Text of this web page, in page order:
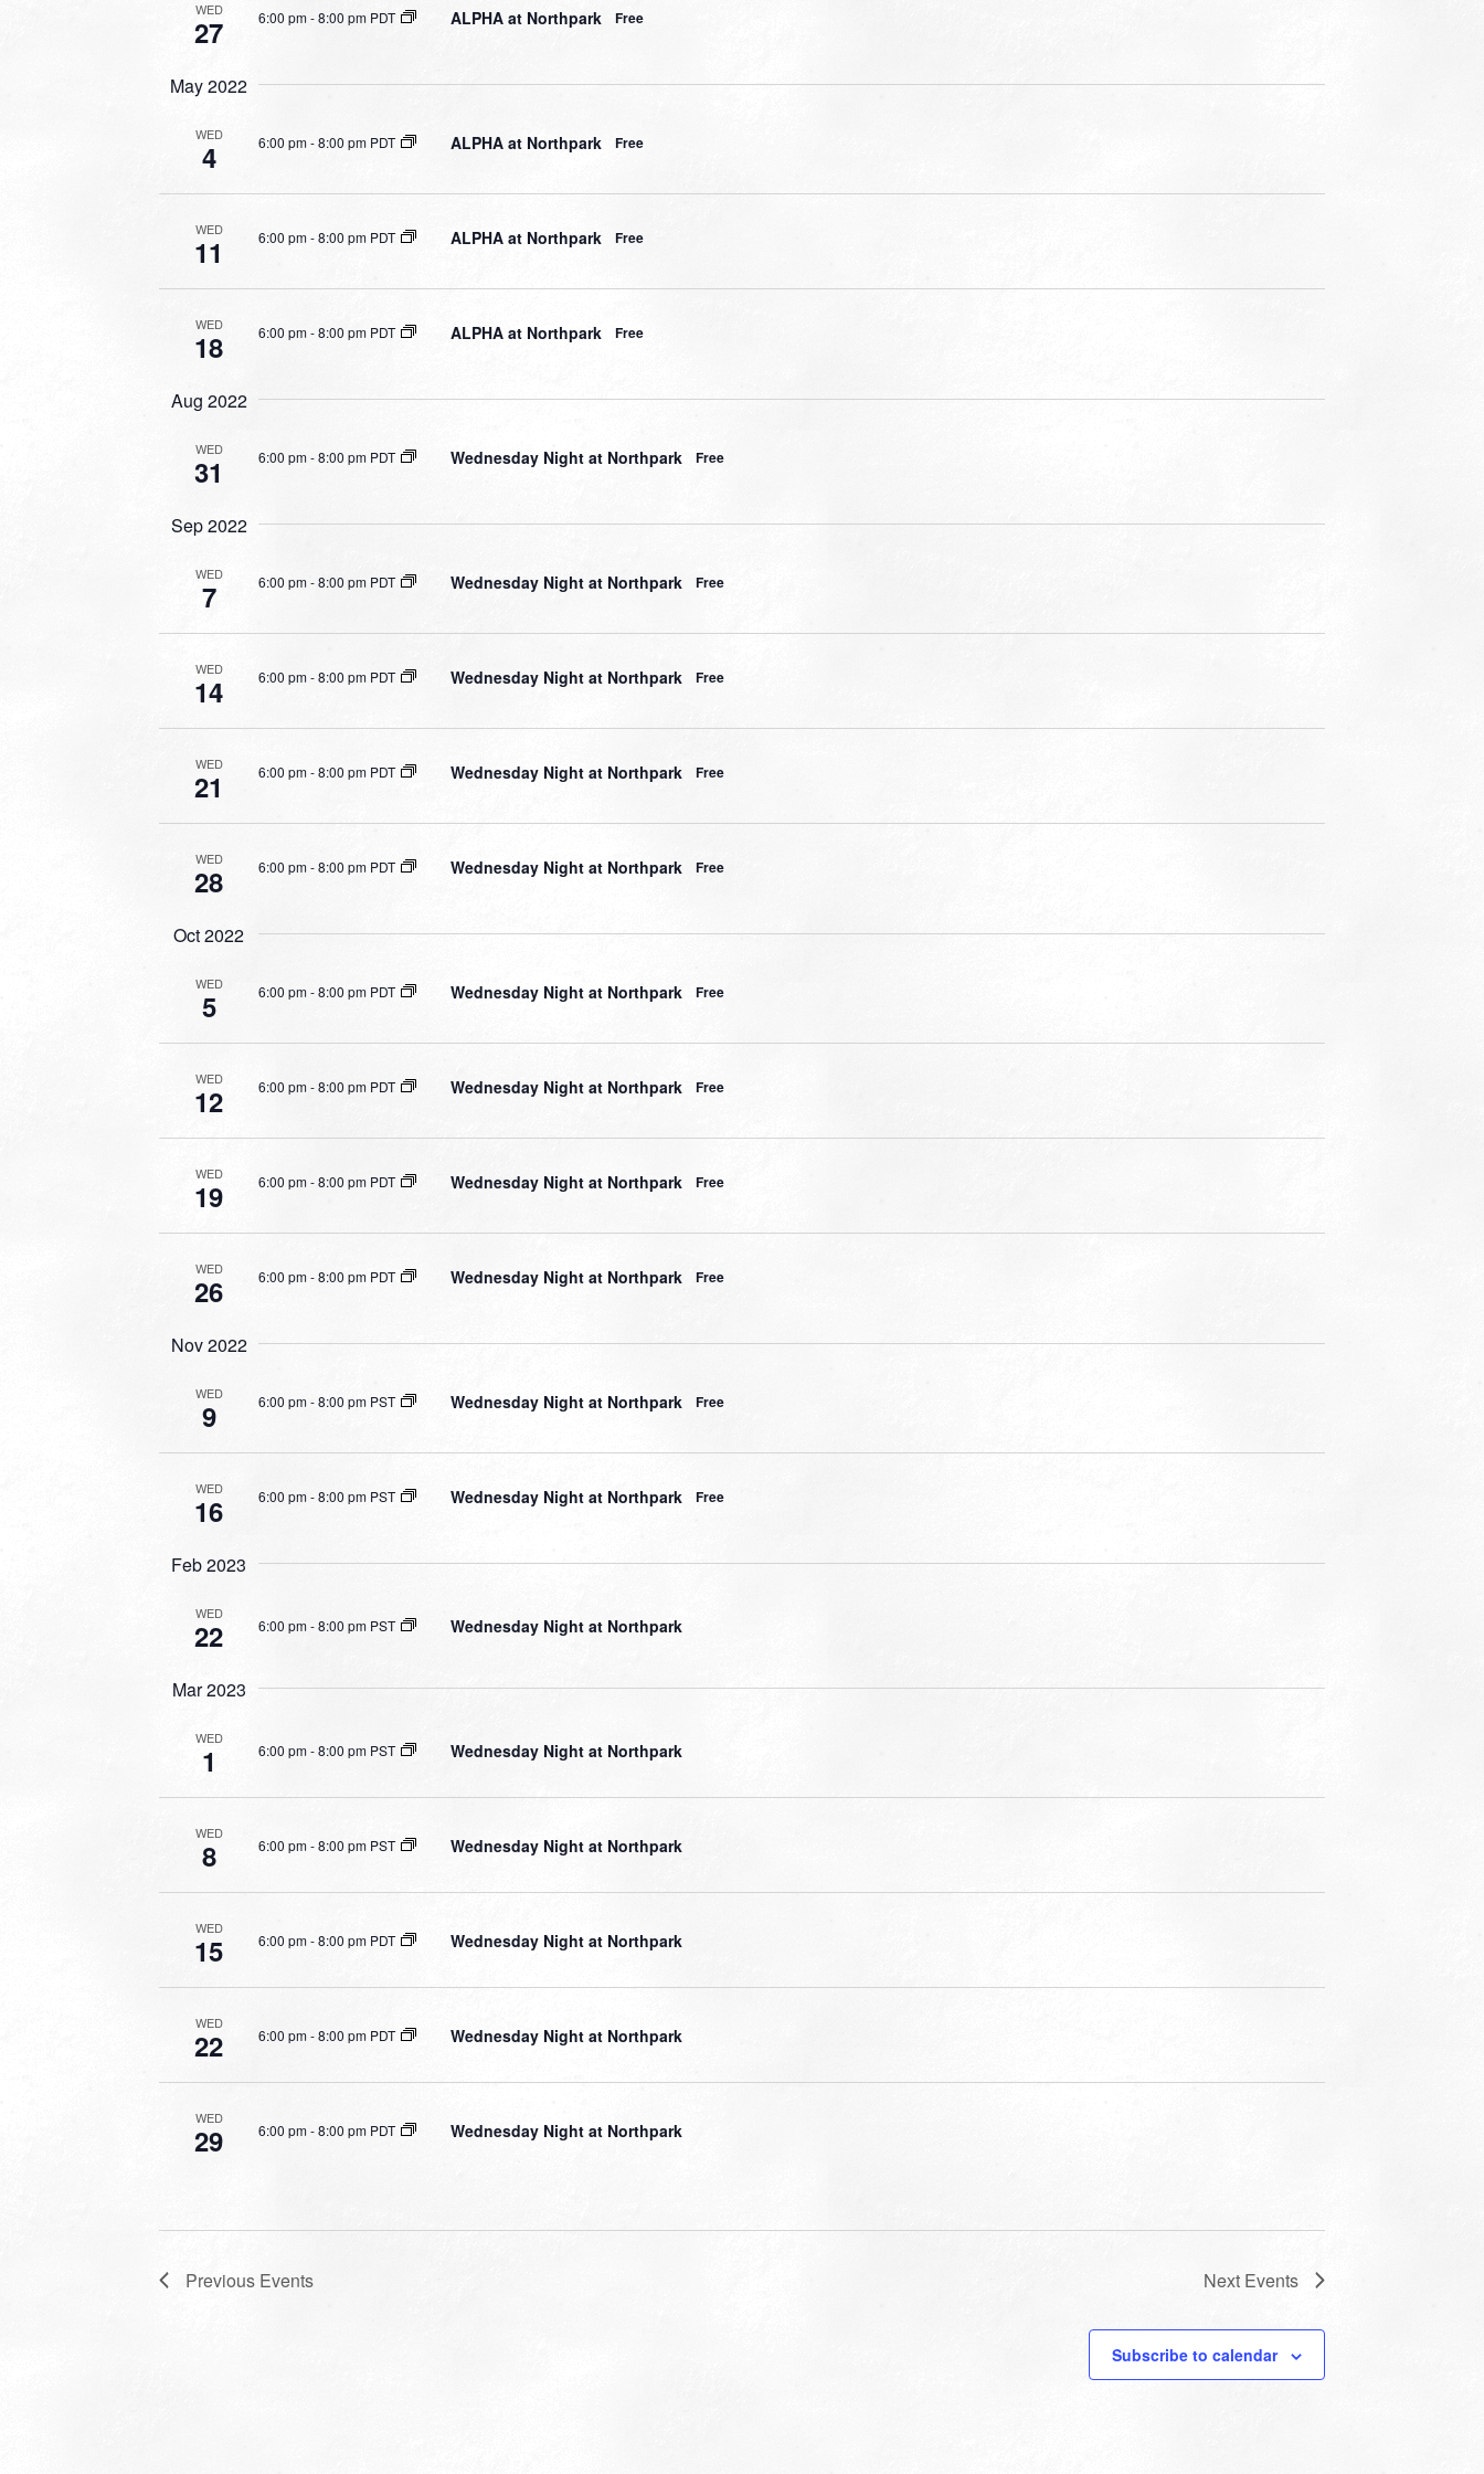
WED
27 6:00 pm-8:00 pm PDT ALPHA at Northpark Free
May 2022
WED
4 6:00 pm-8:00 pm PDT ALPHA at Northpark Free
WED
11 6:00 pm-8:00 pm PDT ALPHA at Northpark Free
WED
18 6:00 pm-8:00 pm PDT ALPHA at Northpark Free
Aug 2022
WED
31 6:00 pm-8:00 pm PDT Wednesday Night at Northpark Free
Sep 2022
WED
7 6:00 pm-8:00 pm PDT Wednesday Night at Northpark Free
WED
14 6:00 pm-8:00 pm PDT Wednesday Night at Northpark Free
WED
21 6:00 pm-8:00 pm PDT Wednesday Night at Northpark Free
WED
28 6:00 pm-8:00 pm PDT Wednesday Night at Northpark Free
Oct 2022
WED
5 6:00 pm-8:00 pm PDT Wednesday Night at Northpark Free
WED
12 6:00 pm-8:00 pm PDT Wednesday Night at Northpark Free
WED
19 6:00 pm-8:00 pm PDT Wednesday Night at Northpark Free
WED
26 6:00 pm-8:00 pm PDT Wednesday Night at Northpark Free
Nov 2022
WED
9 6:00 pm-8:00 pm PST Wednesday Night at Northpark Free
WED
16 6:00 pm-8:00 pm PST Wednesday Night at Northpark Free
Feb 2023
WED
22 6:00 pm-8:00 pm PST Wednesday Night at Northpark
Mar 2023
WED
1 6:00 pm-8:00 pm PST Wednesday Night at Northpark
WED
8 6:00 pm-8:00 pm PST Wednesday Night at Northpark
WED
15 6:00 pm-8:00 pm PDT Wednesday Night at Northpark
WED
22 6:00 pm-8:00 pm PDT Wednesday Night at Northpark
WED
29 6:00 pm-8:00 pm PDT Wednesday Night at Northpark
Previous Events Next Events
Subscribe to calendar